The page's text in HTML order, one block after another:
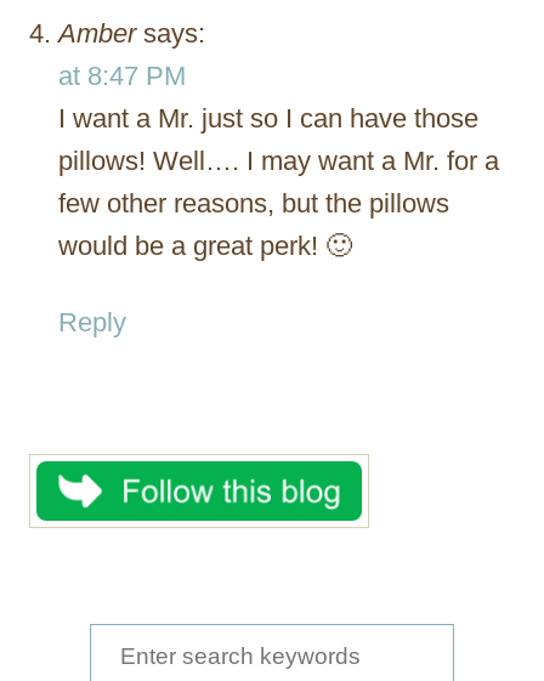
Amber says:
at 8:47 PM
I want a Mr. just so I can have those
pillows! Well…. I may want a Mr. for a
few other reasons, but the pillows
would be a great perk! 🙂
Reply